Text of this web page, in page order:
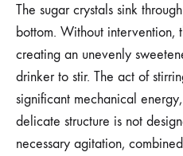
The sugar crystals sink
bottom. Without intervention,
creating an unevenly
drinker to stir. The act of
significant mechanical
delicate structure is not
necessary agitation,